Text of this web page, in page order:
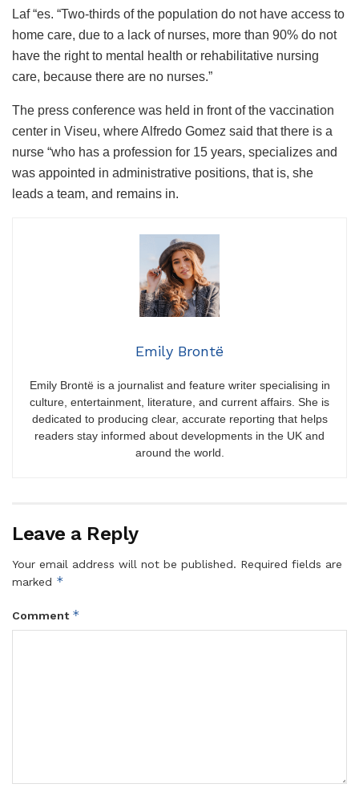
Laf “es. “Two-thirds of the population do not have access to
home care, due to a lack of nurses, more than 90% do not
have the right to mental health or rehabilitative nursing
care, because there are no nurses.”
The press conference was held in front of the vaccination
center in Viseu, where Alfredo Gomez said that there is a
nurse “who has a profession for 15 years, specializes and
was appointed in administrative positions, that is, she
leads a team, and remains in.
Emily Brontë
Emily Brontë is a journalist and feature writer specialising in
culture, entertainment, literature, and current affairs. She is
dedicated to producing clear, accurate reporting that helps
readers stay informed about developments in the UK and
around the world.
Leave a Reply
Your email address will not be published. Required fields are
marked *
Comment *